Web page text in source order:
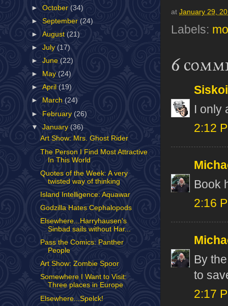
at January 29,
Labels:
6
I only
2:12
Book
2:16
By
to
2:17
►October (34)
►September(24)
►August(21)
►July(17)
►June(22)
►
May (24)
►April (19)
►
March(24)
► February (26)
▼January(36)
Art Show: Mrs. Ghost Rider
The Person I Find Most Attractive
In This World
Quotes of the Week: A very
twisted way of thinking
Island Intelligence: Aquawar
Godzilla Hates Cephalopods
Elsewhere...Harryhausen's
Sinbad sails without Har...
Pass the Comics: Panther
People
Art Show: Zombie Spoor
Somewhere I Want to Visit:
Three places in Europe
Elsewhere...Spelck!